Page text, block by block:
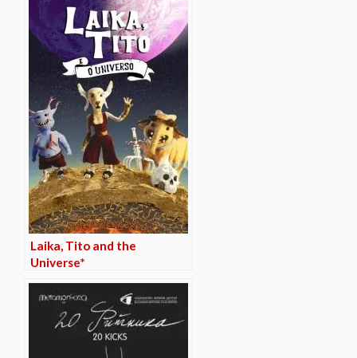
Laika, Tito and the
Universe*